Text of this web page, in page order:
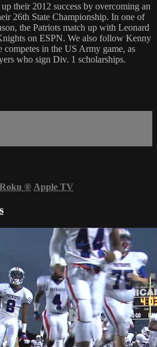
their 2012 success by overcoming an
26th State Championship. In one of
the Patriots match up with Leonard
on ESPN. We also follow Kenny
competes in the US Army game, as
who sign Div. 1 scholarships.
Roku ® Apple TV